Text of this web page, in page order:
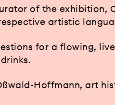
of the exhibition,
artistic
for a flowing,
Hoffmann, art